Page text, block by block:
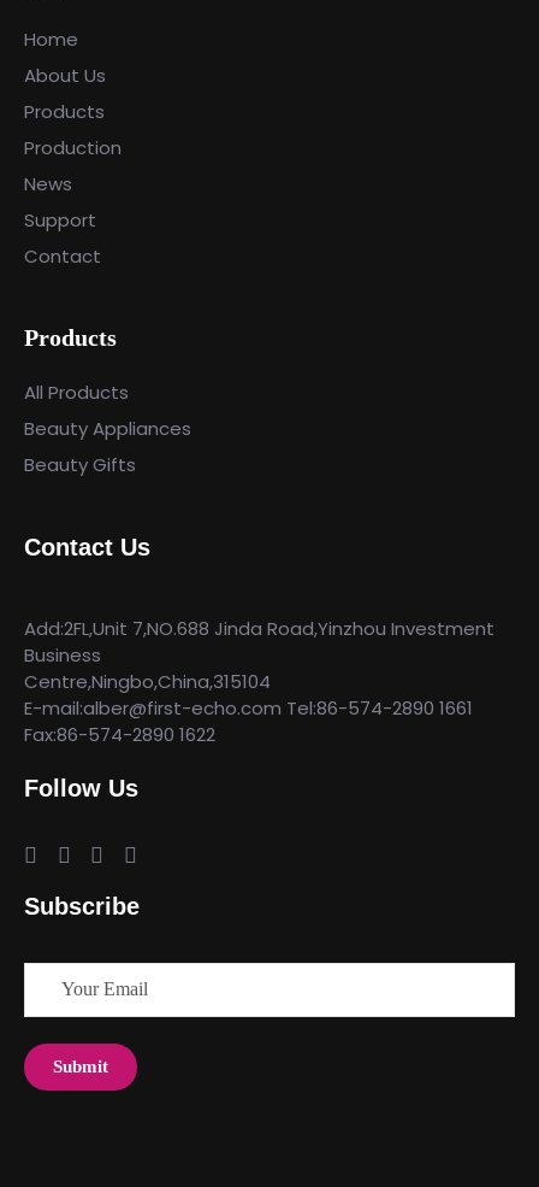
Home
About Us
Products
Production
News
Support
Contact
Products
All Products
Beauty Appliances
Beauty Gifts
Contact Us
Add:2FL,Unit 7,NO.688 Jinda Road,Yinzhou Investment
Business
Centre,Ningbo,China,315104
E-mail:alber@first-echo.com Tel:86-574-2890 1661
Fax:86-574-2890 1622
Follow Us
Subscribe